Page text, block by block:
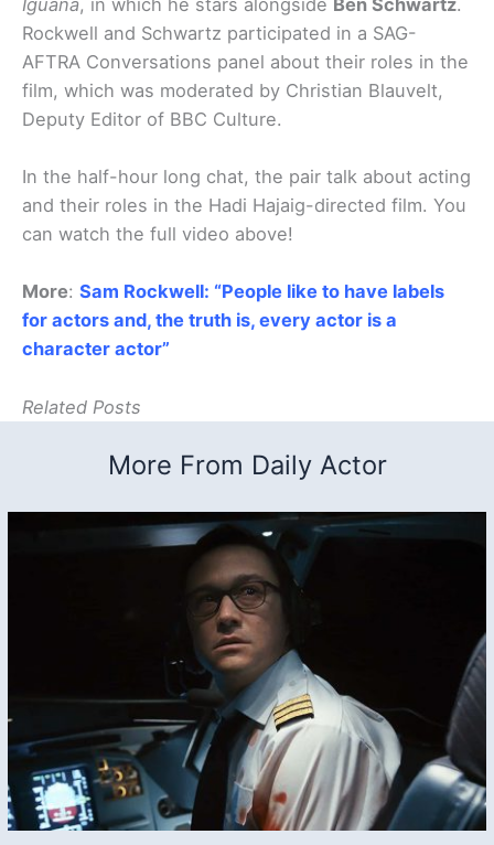
Rockwell and Schwartz participated in a SAG-
AFTRA Conversations panel about their roles in the
film, which was moderated by Christian Blauvelt,
Deputy Editor of BBC Culture.
In the half-hour long chat, the pair talk about acting
and their roles in the Hadi Hajaig-directed film. You
can watch the full video above!
More: Sam Rockwell: “People like to have labels
for actors and, the truth is, every actor is a
character actor”
Related Posts
More From Daily Actor